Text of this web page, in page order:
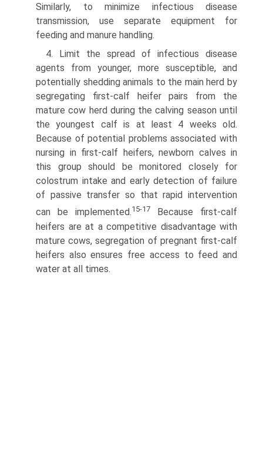
Similarly, to minimize infectious disease
transmission, use separate equipment for
feeding and manure handling.
4. Limit the spread of infectious disease
agents from younger, more susceptible, and
potentially shedding animals to the main herd by
segregating first-calf heifer pairs from the
mature cow herd during the calving season until
the youngest calf is at least 4 weeks old.
Because of potential problems associated with
nursing in first-calf heifers, newborn calves in
this group should be monitored closely for
colostrum intake and early detection of failure
of passive transfer so that rapid intervention
can be implemented.15-17
Because first-calf
heifers are at a competitive disadvantage with
mature cows, segregation of pregnant first-calf
heifers also ensures free access to feed and
water at all times.